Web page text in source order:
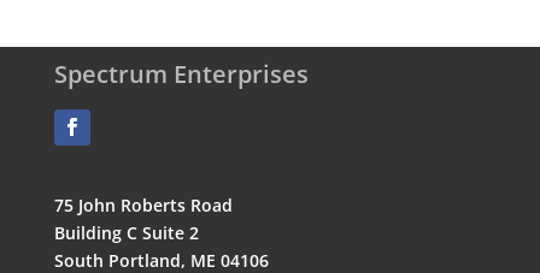
Spectrum Enterprises
75 John Roberts Road
Building C Suite 2
South Portland, ME 04106